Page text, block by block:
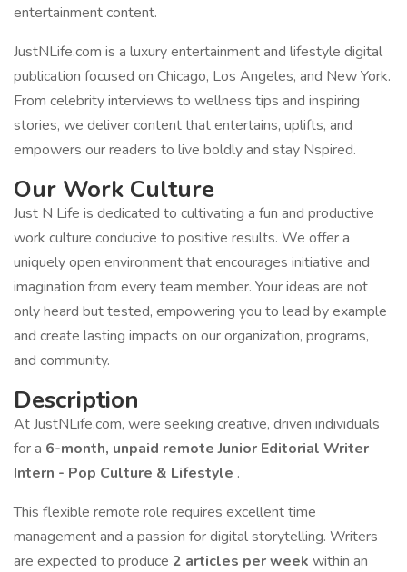
entertainment content.
JustNLife.com is a luxury entertainment and lifestyle digital
publication focused on Chicago, Los Angeles, and New York.
From celebrity interviews to wellness tips and inspiring
stories, we deliver content that entertains, uplifts, and
empowers our readers to live boldly and stay Nspired.
Our Work Culture
Just N Life is dedicated to cultivating a fun and productive
work culture conducive to positive results. We offer a
uniquely open environment that encourages initiative and
imagination from every team member. Your ideas are not
only heard but tested, empowering you to lead by example
and create lasting impacts on our organization, programs,
and community.
Description
At JustNLife.com, were seeking creative, driven individuals
for a 6-month, unpaid remote Junior Editorial Writer
Intern - Pop Culture & Lifestyle .
This flexible remote role requires excellent time
management and a passion for digital storytelling. Writers
are expected to produce 2 articles per week within an